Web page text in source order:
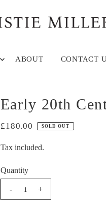
ABOUT CONTACT
Early 20th
£180.00 SOLD OUT
Tax included.
Quantity
- +